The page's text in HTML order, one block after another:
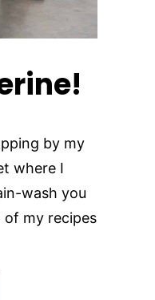
by my
where I
wash you
of my recipes